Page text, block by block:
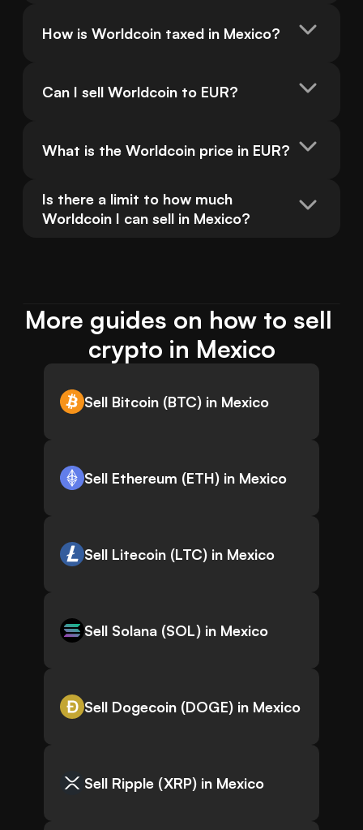
How is Worldcoin taxed in Mexico?
Can I sell Worldcoin to EUR?
What is the Worldcoin price in EUR?
Is there a limit to how much
Worldcoin I can sell in Mexico?
More guides on how to sell
crypto in Mexico
Sell Bitcoin (BTC) in Mexico
Sell Ethereum (ETH) in Mexico
Sell Litecoin (LTC) in Mexico
Sell Solana (SOL) in Mexico
Sell Dogecoin (DOGE) in Mexico
Sell Ripple (XRP) in Mexico